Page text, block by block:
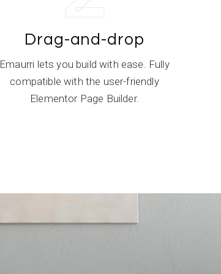
Drag-and-drop
Emaurri lets you build with ease. Fully
compatible with the user-friendly
Elementor Page Builder.